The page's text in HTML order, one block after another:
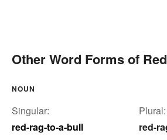
Other Word Forms of
NOUN
Singular:
red-rag-to-a-bull
Plural:
red-